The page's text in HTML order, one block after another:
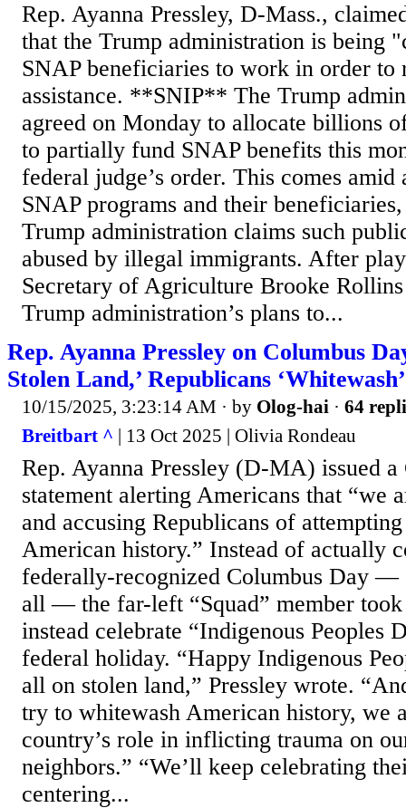
Rep. Ayanna Pressley, D-Mass.,
that the Trump administration is being
SNAP beneficiaries to work in order to
assistance. **SNIP** The Trump
agreed on Monday to allocate billions
to partially fund SNAP benefits this
federal judge’s order. This comes amid
SNAP programs and their
Trump administration claims such
abused by illegal immigrants. After
Secretary of Agriculture Brooke
Trump administration’s plans to...
Rep. Ayanna Pressley on Columbus
Stolen Land,’ Republicans
10/15/2025, 3:23:14 AM · by Olog-hai · 64
Breitbart ^ | 13 Oct 2025 | Olivia Rondeau
Rep. Ayanna Pressley (D-MA) issued
statement alerting Americans that “we
and accusing Republicans of
American history.” Instead of actually
federally-recognized Columbus Day —
all — the far-left “Squad” member
instead celebrate “Indigenous Peoples
federal holiday. “Happy Indigenous
all on stolen land,” Pressley wrote.
try to whitewash American history, we
country’s role in inflicting trauma on
neighbors.” “We’ll keep celebrating
centering...